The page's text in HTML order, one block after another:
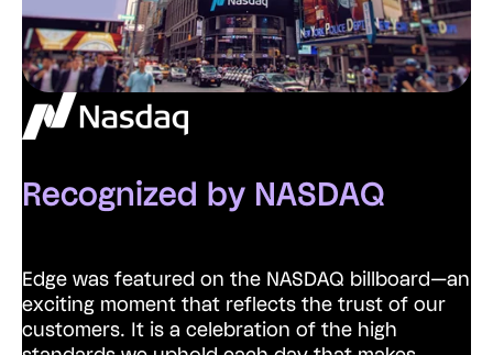
Recognized by NASDAQ
Edge was featured on the NASDAQ billboard—an
exciting moment that reflects the trust of our
customers.
It is a celebration of the high